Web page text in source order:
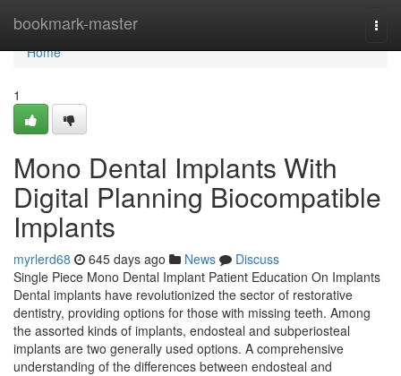
bookmark-master
Home
Home
1
Mono Dental Implants With
Digital Planning Biocompatible
Implants
myrlerd68 645 days ago News
Discuss
Single Piece Mono Dental Implant Patient Education On Implants
Dental implants have revolutionized the sector of restorative
dentistry, providing options for those with missing teeth. Among
the assorted kinds of implants, endosteal and subperiosteal
implants are two generally used options. A comprehensive
understanding of the differences between endosteal and